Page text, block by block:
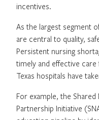
incentives.
As the largest segment
are central to quality,
Persistent nursing
timely and effective
Texas hospitals have
For example, the
Partnership Initiative